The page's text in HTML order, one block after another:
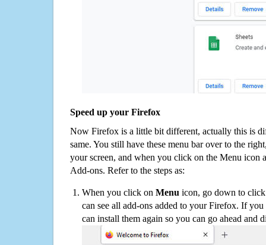
Speed up your Firefox
Now Firefox is a little bit different, actually this is
same. You still have these menu bar over to the
your screen, and when you click on the Menu icon
Add-ons. Refer to the steps as:
When you click on Menu icon, go down to
can see all add-ons added to your Firefox. If
can install them again so you can go ahead and